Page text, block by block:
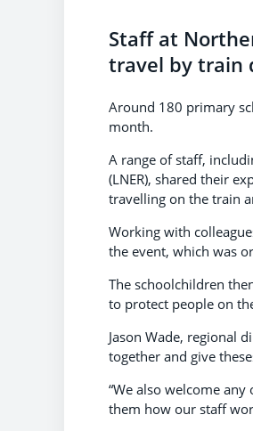
Staff at
travel by train
Around 180 primary
month.
A range of staff,
(LNER), shared their
travelling on the train
Working with
the event, which was
The schoolchildren
to protect people on
Jason Wade, regional
together and give
“We also welcome
them how our staff